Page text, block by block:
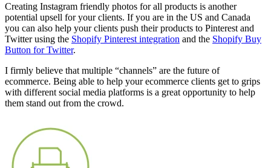
Creating Instagram friendly photos for all products is another
potential upsell for your clients. If you are in the US and Canada
you can also help your clients push their products to Pinterest and
Twitter using the Shopify Pinterest integration and the Shopify Buy
Button for Twitter.
I firmly believe that multiple “channels” are the future of
ecommerce. Being able to help your ecommerce clients get to grips
with different social media platforms is a great opportunity to help
them stand out from the crowd.